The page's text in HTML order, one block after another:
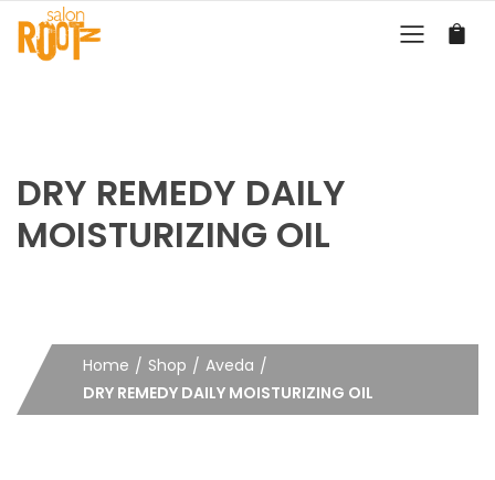
DRY REMEDY DAILY
MOISTURIZING OIL
Home Shop
Aveda
DRY REMEDY DAILY MOISTURIZING OIL